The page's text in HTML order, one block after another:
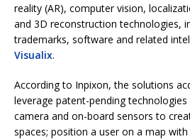
reality (AR), computer vision,
and 3D reconstruction technologies,
trademarks, software and related
Visualix.
According to Inpixon, the solutions
leverage patent-pending technologies
camera and on-board sensors to
spaces; position a user on a map